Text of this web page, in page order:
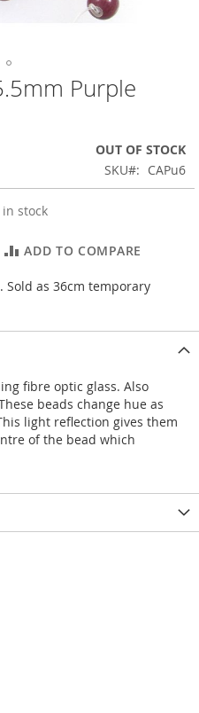
Purple
OUT OF STOCK
SKU
CAPu6
stock
ADD TO COMPARE
Sold as 36cm temporary
fibre optic glass. Also
beads change hue as
light reflection gives them
of the bead which